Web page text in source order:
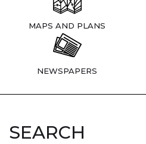
MAPS AND PLANS
NEWSPAPERS
SEARCH